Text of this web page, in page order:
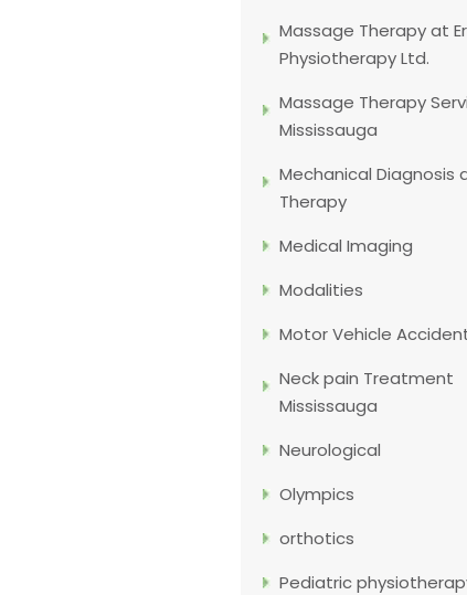
Massage Therapy at
Physiotherapy Ltd.
Massage Therapy
Mississauga
Mechanical Diagnosis
Therapy
Medical Imaging
Modalities
Motor Vehicle
Neck pain Treatment
Mississauga
Neurological
Olympics
orthotics
Pediatric